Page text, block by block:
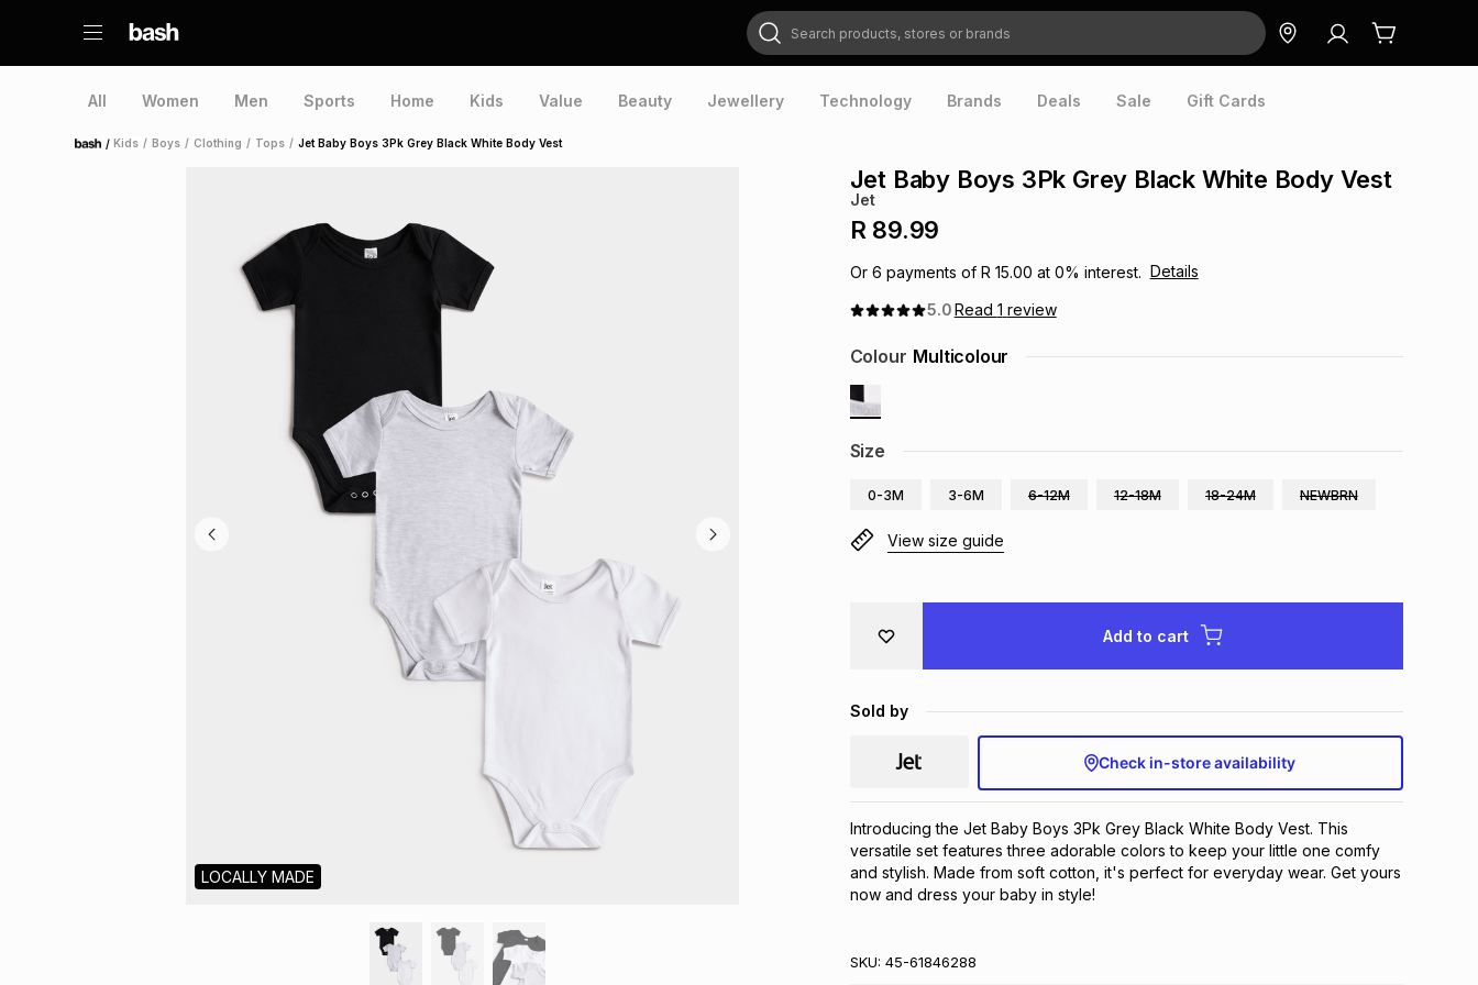
Search products, stores or brands
All Women Men Sports Home Kids Value Beauty Jewellery Technology Brands Deals Sale Gift Cards
Home /Kids / Boys / Clothing / Tops / Jet Baby Boys 3Pk Grey Black White Body Vest
LOCALLY MADE
Jet Baby Boys 3Pk Grey Black White Body Vest
Jet
R 89.99
Or 6 payments of R 15.00 at 0% interest. Details
5.0Read 1 review
Size
0-3M 3-6M 6-12M 12-18M 18-24M NEWBRN
Colour Multicolour
View size guide
Add to cart
Sold by
Check in-store availability
Introducing the Jet Baby Boys 3Pk Grey Black White Body Vest. This
versatile set features three adorable colors to keep your little one comfy
and stylish. Made from soft cotton, it's perfect for everyday wear. Get yours
now and dress your baby in style!
SKU: 45-61846288